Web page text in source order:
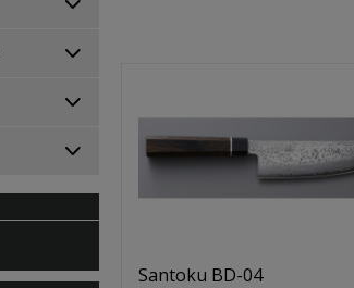
Santoku BD-04